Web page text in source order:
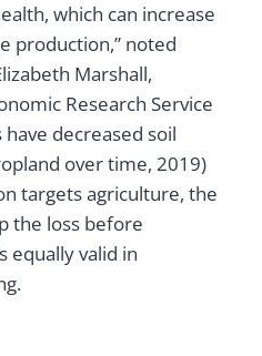
which can increase
production,” noted
Marshall,
Research Service
decreased soil
over time, 2019)
targets agriculture, the
the loss before
equally valid in